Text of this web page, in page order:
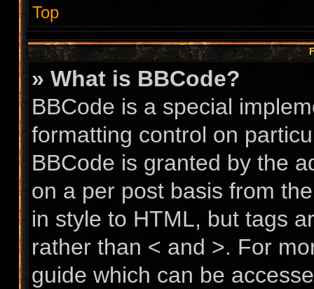
Top
» What is BBCode?
BBCode is a special
formatting control on
BBCode is granted by the
on a per post basis from
in style to HTML, but tags
rather than < and >. For
guide which can be